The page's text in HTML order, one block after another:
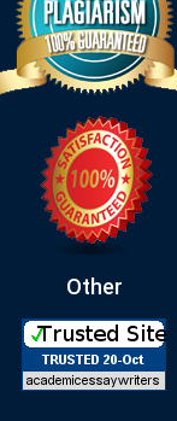
Other